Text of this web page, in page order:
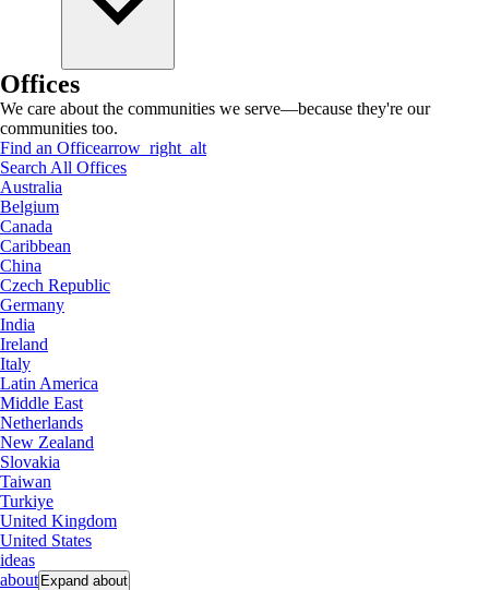
Offices
We care about the communities we serve—because they're our
communities too.
Find an Officearrow_right_alt
Search All Offices
Australia
Belgium
Canada
Caribbean
China
Czech Republic
Germany
India
Ireland
Italy
Latin America
Middle East
Netherlands
New Zealand
Slovakia
Taiwan
Turkiye
United Kingdom
United States
ideas
about Expand about